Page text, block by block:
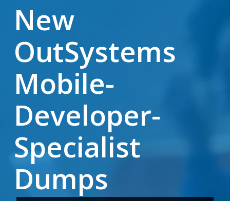
New
OutSystems
Mobile-
Developer-
Specialist
Dumps